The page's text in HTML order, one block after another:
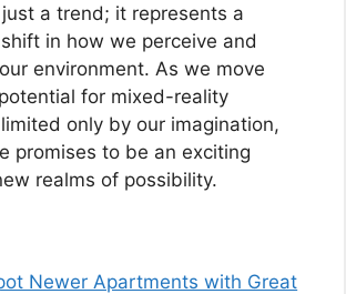
a trend; it represents a
in how we perceive and
environment. As we move
for mixed-reality
only by our imagination,
promises to be an exciting
realms of possibility.
Newer Apartments with Great